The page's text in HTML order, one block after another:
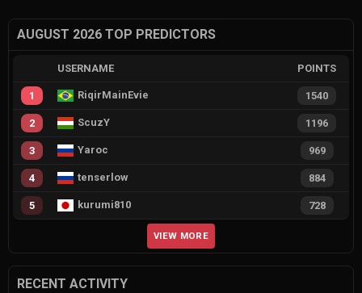
AUGUST 2026 TOP PREDICTORS
USERNAME POINTS
1 RiqirMainEvie 1540
2 ScuzY 1196
3 Yaroc 969
4 tenserlow 884
5 kurumi810 728
VIEW MORE
RECENT ACTIVITY